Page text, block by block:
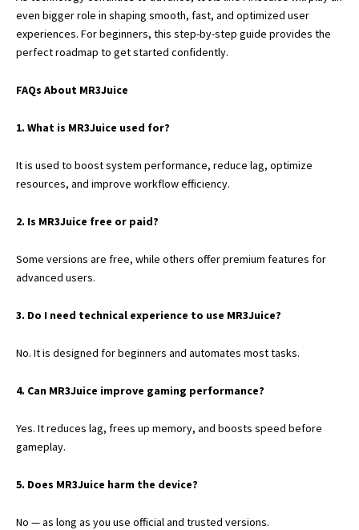
even bigger role in shaping smooth, fast, and optimized user
experiences. For beginners, this step-by-step guide provides the
perfect roadmap to get started confidently.
FAQs About MR3Juice
1. What is MR3Juice used for?
It is used to boost system performance, reduce lag, optimize
resources, and improve workflow efficiency.
2. Is MR3Juice free or paid?
Some versions are free, while others offer premium features for
advanced users.
3. Do I need technical experience to use MR3Juice?
No. It is designed for beginners and automates most tasks.
4. Can MR3Juice improve gaming performance?
Yes. It reduces lag, frees up memory, and boosts speed before
gameplay.
5. Does MR3Juice harm the device?
No — as long as you use official and trusted versions.